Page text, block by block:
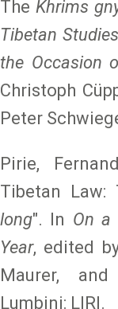
The Khrims
Tibetan
the Occasion
Christoph
Peter
Pirie,
Tibetan
long". In On a
Year, edited
Maurer, and
Lumbini: LIRI.